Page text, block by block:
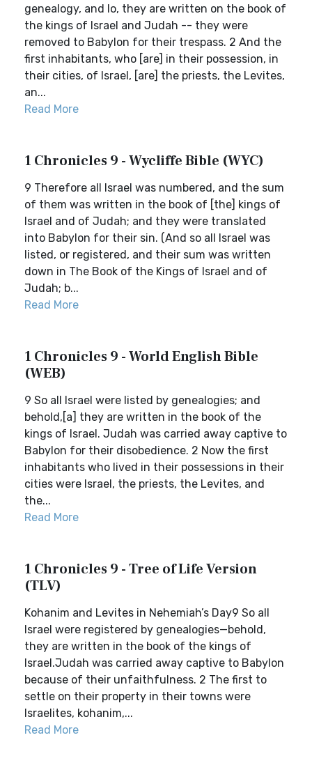
genealogy, and lo, they are written on the book of
the kings of Israel and Judah -- they were
removed to Babylon for their trespass. 2 And the
first inhabitants, who [are] in their possession, in
their cities, of Israel, [are] the priests, the Levites,
an...
Read More
1 Chronicles 9 - Wycliffe Bible (WYC)
9 Therefore all Israel was numbered, and the sum
of them was written in the book of [the] kings of
Israel and of Judah; and they were translated
into Babylon for their sin. (And so all Israel was
listed, or registered, and their sum was written
down in The Book of the Kings of Israel and of
Judah; b...
Read More
1 Chronicles 9 - World English Bible
(WEB)
9 So all Israel were listed by genealogies; and
behold,[a] they are written in the book of the
kings of Israel. Judah was carried away captive to
Babylon for their disobedience. 2 Now the first
inhabitants who lived in their possessions in their
cities were Israel, the priests, the Levites, and
the...
Read More
1 Chronicles 9 - Tree of Life Version
(TLV)
Kohanim and Levites in Nehemiah’s Day9 So all
Israel were registered by genealogies—behold,
they are written in the book of the kings of
Israel.Judah was carried away captive to Babylon
because of their unfaithfulness. 2 The first to
settle on their property in their towns were
Israelites, kohanim,...
Read More